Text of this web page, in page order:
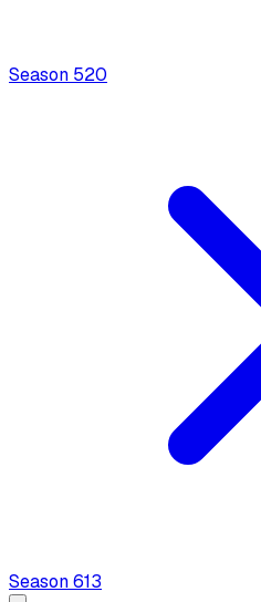
Season 520
Season613